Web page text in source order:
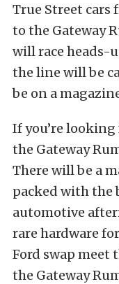
True Street cars
to the Gateway
will race heads-
the line will be
be on a
If you’re
the Gateway
There will be a
packed with the
automotive
rare hardware
Ford swap
the Gateway